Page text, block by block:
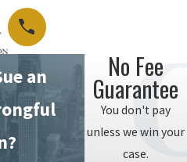
an
No Fee
Guarantee
You don't pay
unless we win your
case.